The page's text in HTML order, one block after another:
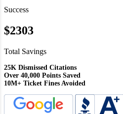
Success
$2303
Total Savings
25K Dismissed Citations
Over 40,000 Points Saved
10M+ Ticket Fines Avoided